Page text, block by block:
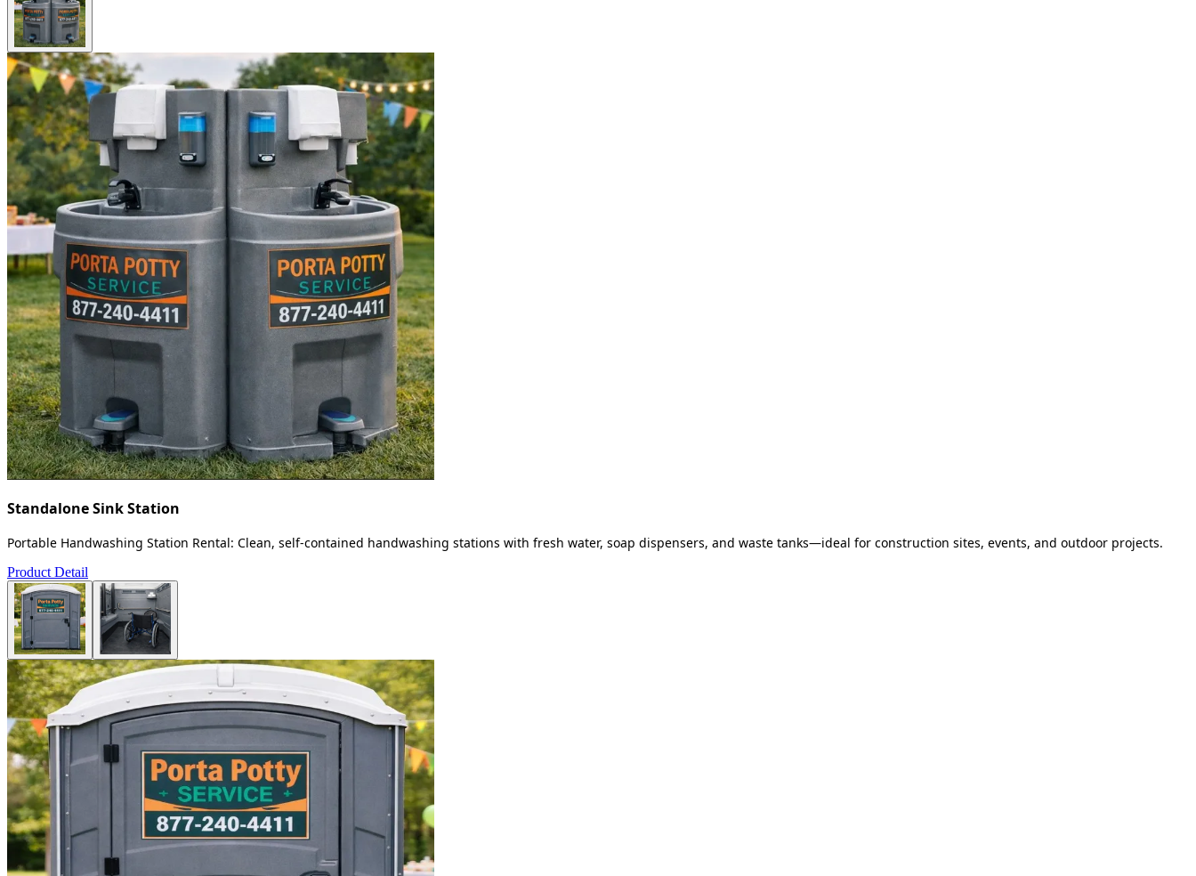
Standalone Sink Station
Portable Handwashing Station Rental: Clean, self-contained handwashing stations with fresh water, soap dispensers, and waste tanks—ideal for construction sites, events, and outdoor projects.
Product Detail